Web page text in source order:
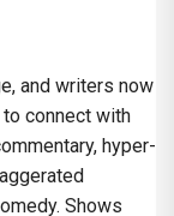
and writers now
connect with
hyper-
Shows